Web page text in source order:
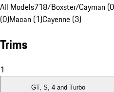
All Models718/Boxster/Cayman
(0)Macan (1)Cayenne (3)
Trims
1
GT, S, 4 and Turbo